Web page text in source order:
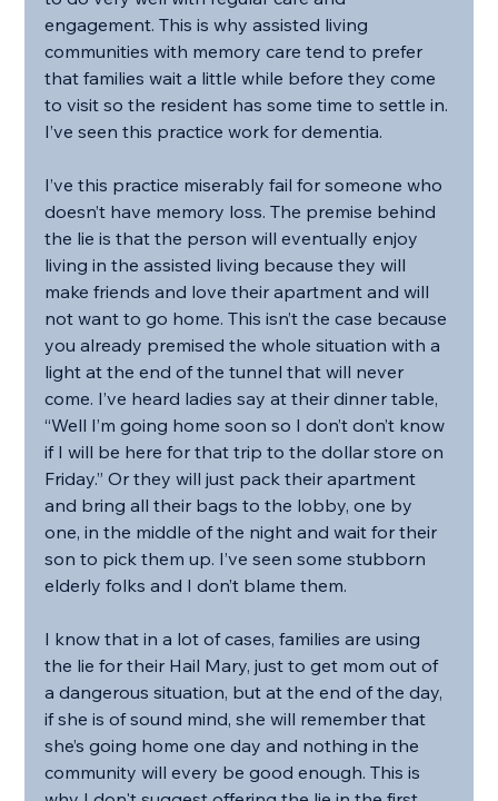
engagement. This is why assisted living
communities with memory care tend to prefer
that families wait a little while before they come
to visit so the resident has some time to settle in.
I’ve seen this practice work for dementia.
I’ve this practice miserably fail for someone who
doesn’t have memory loss. The premise behind
the lie is that the person will eventually enjoy
living in the assisted living because they will
make friends and love their apartment and will
not want to go home. This isn’t the case because
you already premised the whole situation with a
light at the end of the tunnel that will never
come. I’ve heard ladies say at their dinner table,
“Well I’m going home soon so I don’t don’t know
if I will be here for that trip to the dollar store on
Friday.” Or they will just pack their apartment
and bring all their bags to the lobby, one by
one, in the middle of the night and wait for their
son to pick them up. I’ve seen some stubborn
elderly folks and I don’t blame them.
I know that in a lot of cases, families are using
the lie for their Hail Mary, just to get mom out of
a dangerous situation, but at the end of the day,
if she is of sound mind, she will remember that
she’s going home one day and nothing in the
community will every be good enough. This is